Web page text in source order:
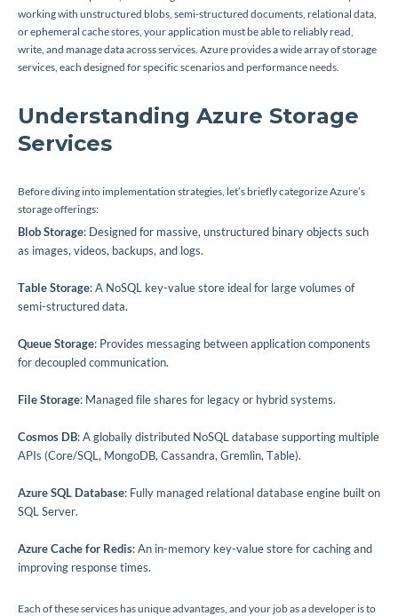
working with unstructured blobs, semi-structured documents, relational data,
or ephemeral cache stores, your application must be able to reliably read,
write, and manage data across services. Azure provides a wide array of storage
services, each designed for specific scenarios and performance needs.
Understanding Azure Storage
Services
Before diving into implementation strategies, let’s briefly categorize Azure’s
storage offerings:
Blob Storage: Designed for massive, unstructured binary objects such
as images, videos, backups, and logs.
Table Storage: A NoSQL key-value store ideal for large volumes of
semi-structured data.
Queue Storage: Provides messaging between application components
for decoupled communication.
File Storage: Managed file shares for legacy or hybrid systems.
Cosmos DB: A globally distributed NoSQL database supporting multiple
APIs (Core/SQL, MongoDB, Cassandra, Gremlin, Table).
Azure SQL Database: Fully managed relational database engine built on
SQL Server.
Azure Cache for Redis: An in-memory key-value store for caching and
improving response times.
Each of these services has unique advantages, and your job as a developer is to